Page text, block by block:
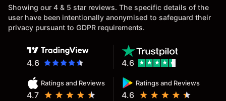
Showing our 4 & 5 star reviews. The specific details of the
user have been intentionally anonymised to safeguard their
privacy pursuant to GDPR requirements.
4.6
Ratings and Reviews
4.7
Ratings and Reviews
4.6
4.6